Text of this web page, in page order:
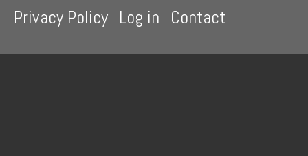
menu
Privacy Policy Log in Contact